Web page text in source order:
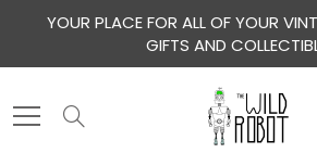
YOUR PLACE FOR ALL OF YOUR
GIFTS AND